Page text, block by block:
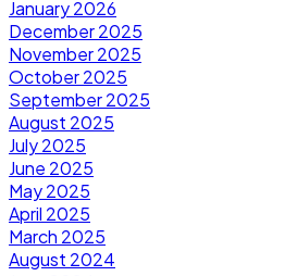
January 2026
December 2025
November 2025
October 2025
September 2025
August 2025
July 2025
June 2025
May 2025
April 2025
March 2025
August 2024